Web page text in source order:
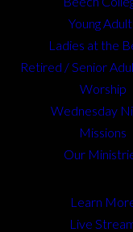
Young
Ladies at the
Retired / Senior
Worship
Wednesday
Missions
Our
Learn
Live